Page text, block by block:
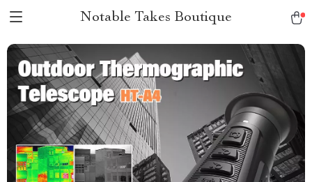
Notable Takes Boutique